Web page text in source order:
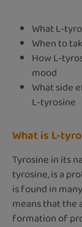
What L-
When to
How L-
mood
What side
L-tyrosine
What is L-
Tyrosine in its
tyrosine, is a
is found in
means that the
formation of